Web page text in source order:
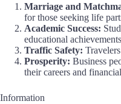
Marriage and
for those seeking life
Academic Success:
educational
Traffic Safety:
Prosperity: Business
their careers and
Information